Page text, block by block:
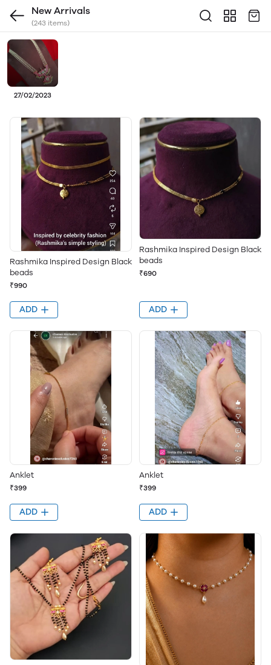
New Arrivals
(243 items)
27/02/2023
Rashmika Inspired Design Black
beads
₹990
ADD
Rashmika Inspired Design Black
beads
₹690
ADD
Anklet
₹399
ADD
Anklet
₹399
ADD